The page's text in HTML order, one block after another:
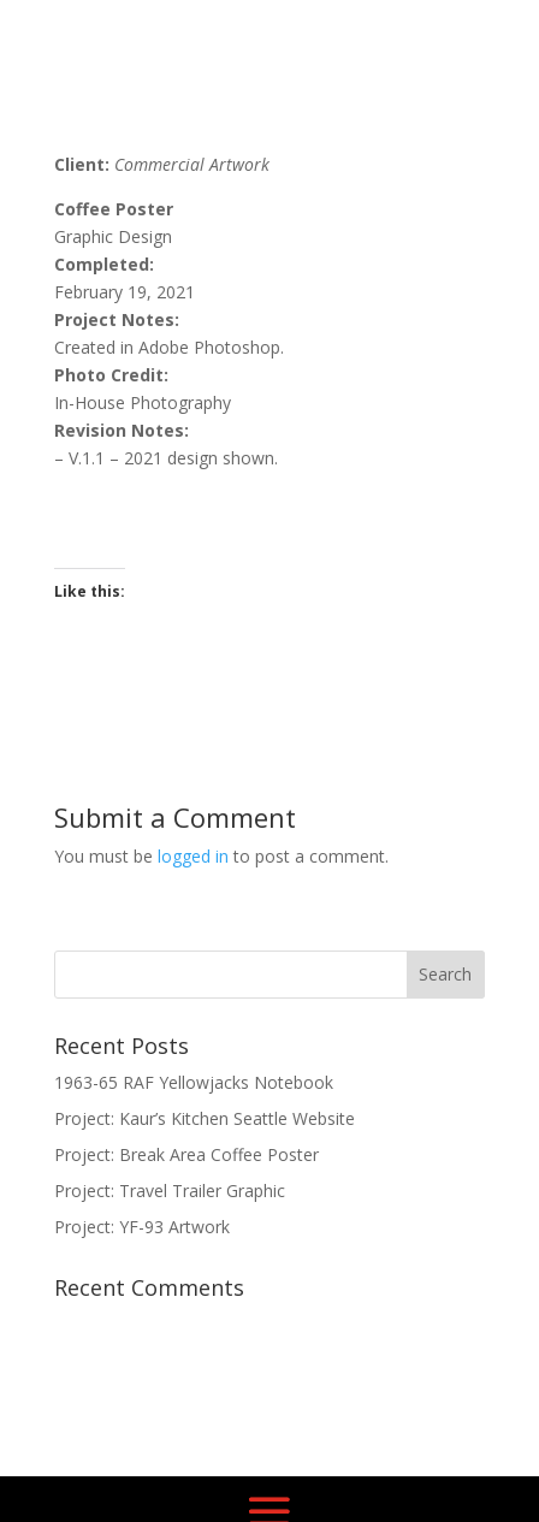
Client: Commercial Artwork
Coffee Poster
Graphic Design
Completed:
February 19, 2021
Project Notes:
Created in Adobe Photoshop.
Photo Credit:
In-House Photography
Revision Notes:
– V.1.1 – 2021 design shown.
Like this:
Submit a Comment
You must be logged in to post a comment.
Recent Posts
1963-65 RAF Yellowjacks Notebook
Project: Kaur’s Kitchen Seattle Website
Project: Break Area Coffee Poster
Project: Travel Trailer Graphic
Project: YF-93 Artwork
Recent Comments